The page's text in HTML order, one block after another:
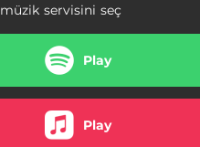
servisini seç
Play
Play